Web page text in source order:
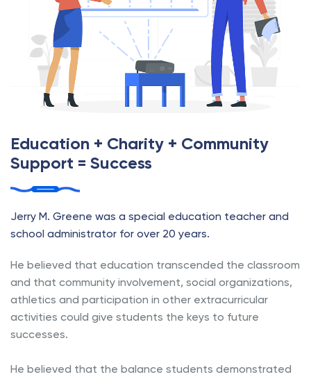
Education + Charity + Community
Support = Success
Jerry M. Greene was a special education teacher and
school administrator for over 20 years.
He believed that education transcended the classroom
and that community involvement, social organizations,
athletics and participation in other extracurricular
activities could give students the keys to future
successes.
He believed that the balance students demonstrated